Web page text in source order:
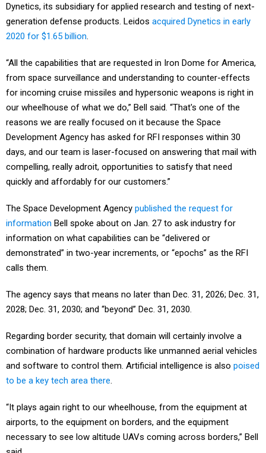
generation defense products. Leidosacquired Dynetics in early
2020 for $1.65 billion.
from space surveillance and understanding to counter-effects
for incoming cruise missiles and hypersonic weapons is right in
our wheelhouse of what we do,” Bell said. “That's one of the
reasons we are really focused on it because the Space
Development Agency has asked for RFI responses within 30
days, and our team is laser-focused on answering that mail with
compelling, really adroit, opportunities to satisfy that need
quickly and affordably for our customers.”
informationBell spoke about on Jan. 27 to ask industry for
information on what capabilities can be “delivered or
demonstrated” in two-year increments, or “epochs” as the RFI
calls them.
2028; Dec. 31, 2030; and “beyond” Dec. 31, 2030.
combination of hardware products like unmanned aerial vehicles
and software to control them. Artificial intelligence is alsopoised
to be a key tech area there.
airports, to the equipment on borders, and the equipment
necessary to see low altitude UAVs coming across borders,” Bell
said.